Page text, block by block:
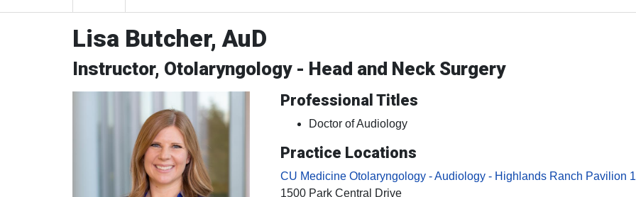
Lisa Butcher, AuD
Instructor, Otolaryngology - Head and Neck Surgery
Professional Titles
Doctor of Audiology
Practice Locations
CU Medicine Otolaryngology - Audiology - Highlands Ranch Pavilion 1
1500 Park Central Drive